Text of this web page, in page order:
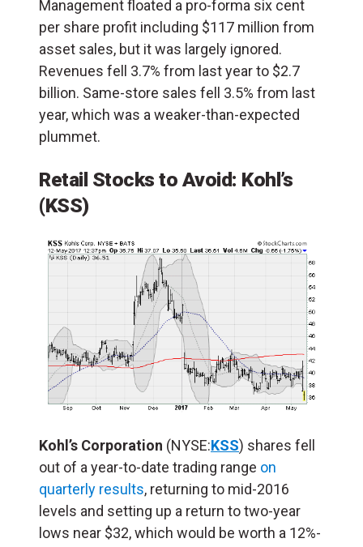
Management floated a pro-forma six cent
per share profit including $117 million from
asset sales, but it was largely ignored.
Revenues fell 3.7% from last year to $2.7
billion. Same-store sales fell 3.5% from last
year, which was a weaker-than-expected
plummet.
Retail Stocks to Avoid: Kohl’s
(KSS)
Kohl’s Corporation (NYSE:KSS) shares fell
out of a year-to-date trading range on
quarterly results, returning to mid-2016
levels and setting up a return to two-year
lows near $32, which would be worth a 12%-